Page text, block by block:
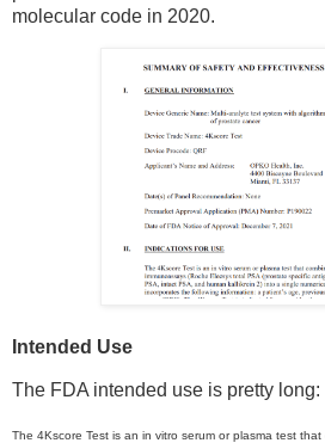
molecular code in 2020.
Intended Use
The FDA intended use is pretty long:
The 4Kscore Test is an in vitro serum or plasma test